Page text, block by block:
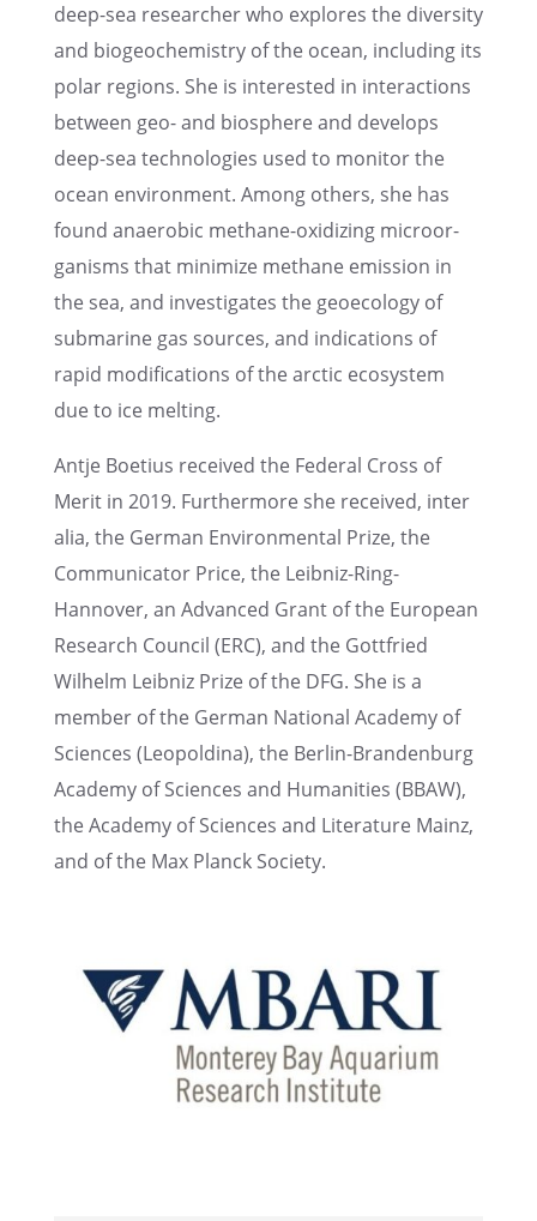
deep-sea researcher who explores the diver­sity
and biogeo­chem­istry of the ocean, includ­ing its
polar regions. She is inter­ested in inter­ac­tions
between geo- and biosphere and devel­ops
deep-sea technolo­gies used to monitor the
ocean environ­ment. Among others, she has
found anaer­o­bic methane-oxidiz­ing microor­
gan­isms that minimize methane emission in
the sea, and inves­ti­gates the geoecol­ogy of
subma­rine gas sources, and indica­tions of
rapid modifi­ca­tions of the arctic ecosys­tem
due to ice melting.
Antje Boetius received the Federal Cross of
Merit in 2019. Further­more she received, inter
alia, the German Environ­men­tal Prize, the
Commu­ni­ca­tor Price, the Leibniz-Ring-
Hannover, an Advanced Grant of the European
Research Council (ERC), and the Gottfried
Wilhelm Leibniz Prize of the DFG. She is a
member of the German National Academy of
Sciences (Leopold­ina), the Berlin-Branden­burg
Academy of Sciences and Human­i­ties (BBAW),
the Academy of Sciences and Liter­a­ture Mainz,
and of the Max Planck Society.